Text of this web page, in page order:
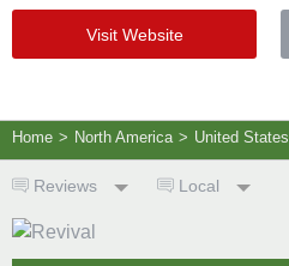
Visit Website
Home > North America > United States
Reviews Local